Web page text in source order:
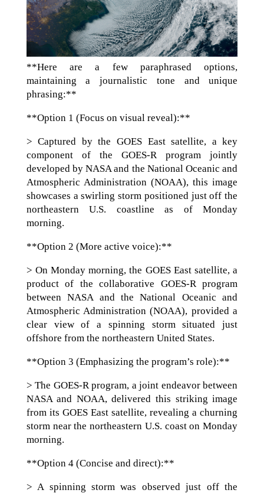
**Here are a few paraphrased options,
maintaining a journalistic tone and unique
phrasing:**
**Option 1 (Focus on visual reveal):**
> Captured by the GOES East satellite, a key
component of the GOES-R program jointly
developed by NASA and the National Oceanic and
Atmospheric Administration (NOAA), this image
showcases a swirling storm positioned just off the
northeastern U.S. coastline as of Monday
morning.
**Option 2 (More active voice):**
> On Monday morning, the GOES East satellite, a
product of the collaborative GOES-R program
between NASA and the National Oceanic and
Atmospheric Administration (NOAA), provided a
clear view of a spinning storm situated just
offshore from the northeastern United States.
**Option 3 (Emphasizing the program’s role):**
> The GOES-R program, a joint endeavor between
NASA and NOAA, delivered this striking image
from its GOES East satellite, revealing a churning
storm near the northeastern U.S. coast on Monday
morning.
**Option 4 (Concise and direct):**
> A spinning storm was observed just off the